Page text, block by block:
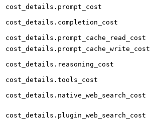
cost_details.prompt_cost
cost_details.completion_cost
cost_details.prompt_cache_read_cost
cost_details.prompt_cache_write_cost
cost_details.reasoning_cost
cost_details.tools_cost
cost_details.native_web_search_cost
cost_details.plugin_web_search_cost